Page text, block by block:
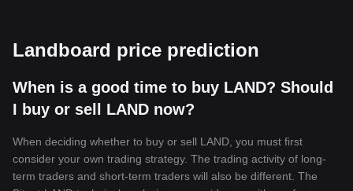
Landboard price prediction
When is a good time to buy LAND? Should
I buy or sell LAND now?
When deciding whether to buy or sell LAND, you must first
consider your own trading strategy. The trading activity of long-
term traders and short-term traders will also be different. The